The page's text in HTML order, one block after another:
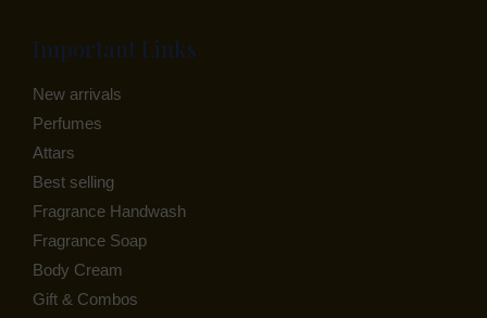
Important Links
New arrivals
Perfumes
Attars
Best selling
Fragrance Handwash
Fragrance Soap
Body Cream
Gift & Combos